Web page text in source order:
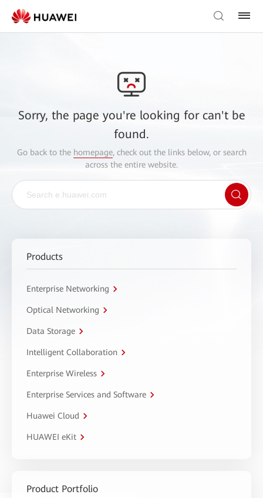
Sorry, the page you're looking for can't be
found.
Go back to the homepage, check out the links below, or search
across the entire website.
Products
Enterprise Networking
Optical Networking
Data Storage
Intelligent Collaboration
Enterprise Wireless
Enterprise Services and Software
Huawei Cloud
HUAWEI eKit
Product Portfolio